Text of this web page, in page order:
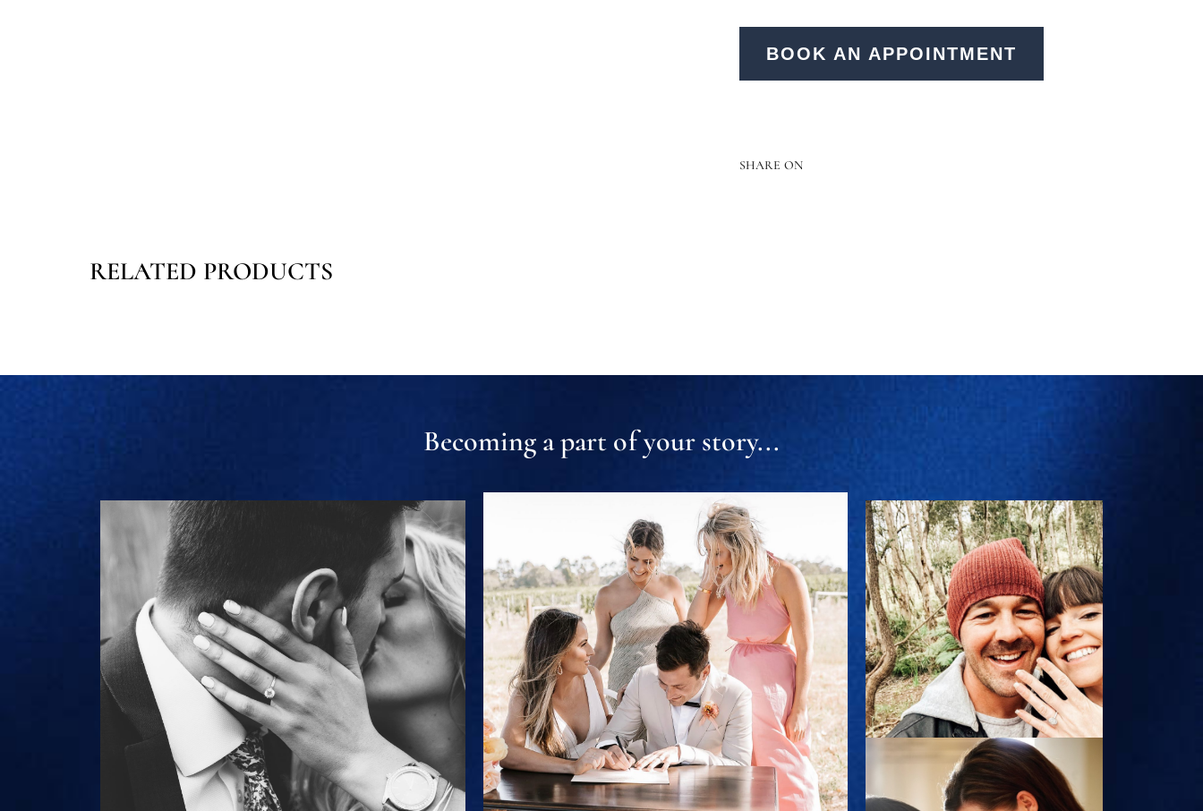
BOOK AN APPOINTMENT
SHARE ON
RELATED PRODUCTS
Becoming a part of your story...